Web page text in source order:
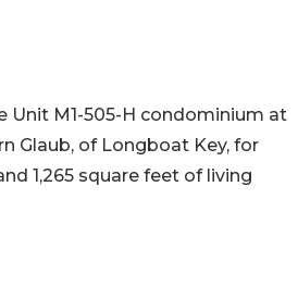
Unit M1-505-H condominium at
Glaub, of Longboat Key, for
1,265 square feet of living